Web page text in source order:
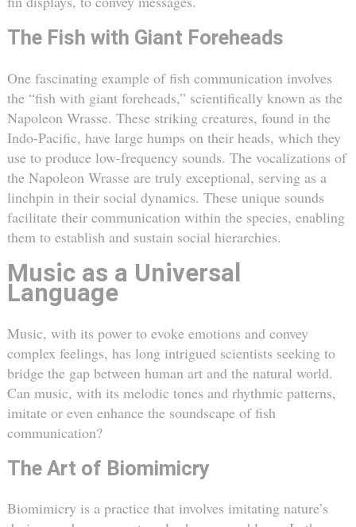
The Fish with Giant Foreheads
One fascinating example of fish communication involves
the “fish with giant foreheads,” scientifically known as the
Napoleon Wrasse. These striking creatures, found in the
Indo-Pacific, have large humps on their heads, which they
use to produce low-frequency sounds. The vocalizations of
the Napoleon Wrasse are truly exceptional, serving as a
linchpin in their social dynamics. These unique sounds
facilitate their communication within the species, enabling
them to establish and sustain social hierarchies.
Music as a Universal
Language
Music, with its power to evoke emotions and convey
complex feelings, has long intrigued scientists seeking to
bridge the gap between human art and the natural world.
Can music, with its melodic tones and rhythmic patterns,
imitate or even enhance the soundscape of fish
communication?
The Art of Biomimicry
Biomimicry is a practice that involves imitating nature’s